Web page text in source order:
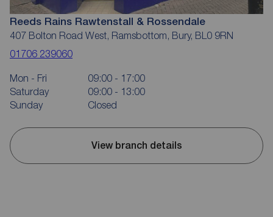
Reeds Rains Rawtenstall & Rossendale
407 Bolton Road West, Ramsbottom, Bury, BL0 9RN
01706 239060
Mon - Fri
09:00 - 17:00
Saturday
09:00 - 13:00
Sunday
Closed
View branch details